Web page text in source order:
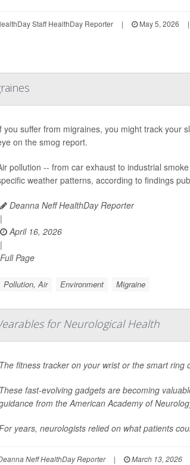
Staff HealthDay Reporter | May 5, 2026 |
you suffer from migraines, you might track your
on the smog report.
pollution -- from car exhaust to industrial
weather patterns, according to findings
Deanna Neff HealthDay Reporter
|
April 16, 2026
|
Full Page
Pollution, Air Environment Migraine
for Neurological Health
The fitness tracker on your wrist or the smart
These fast-evolving gadgets are becoming
from the American Academy of
years, neurologists relied on what patients
Neff HealthDay Reporter | March 13, 2026